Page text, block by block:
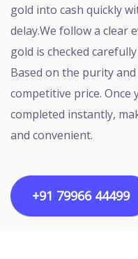
gold into cash quickly
delay.We follow a clear
gold is checked
Based on the purity
competitive price. Once
completed instantly,
and convenient.
+91 79966 44499